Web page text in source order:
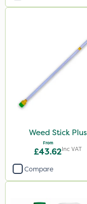
Weed Stick Plus
From
£43.62Inc VAT
Compare